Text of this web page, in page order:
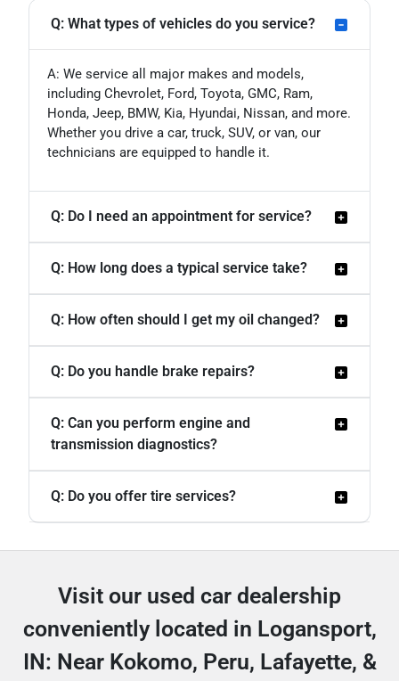
Q: What types of vehicles do you service?
A: We service all major makes and models,
including Chevrolet, Ford, Toyota, GMC, Ram,
Honda, Jeep, BMW, Kia, Hyundai, Nissan, and more.
Whether you drive a car, truck, SUV, or van, our
technicians are equipped to handle it.
Q: Do I need an appointment for service?
Q: How long does a typical service take?
Q: How often should I get my oil changed?
Q: Do you handle brake repairs?
Q: Can you perform engine and
transmission diagnostics?
Q: Do you offer tire services?
Visit our used car dealership
conveniently located in Logansport,
IN: Near Kokomo, Peru, Lafayette, &